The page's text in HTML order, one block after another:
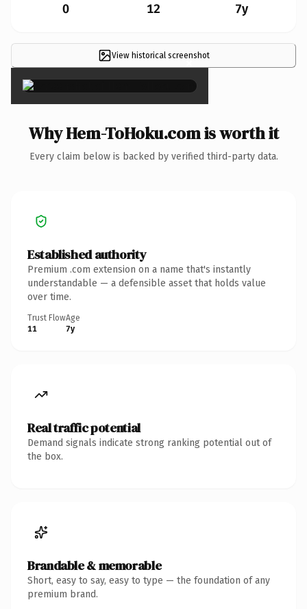
0 12 7y
View historical screenshot
×
Why Hem-ToHoku.com is worth it
Every claim below is backed by verified third-party data.
Established authority
Premium .com extension on a name that's instantly
understandable — a defensible asset that holds value
over time.
Trust Flow
11
Age
7y
Real traffic potential
Demand signals indicate strong ranking potential out of
the box.
Brandable & memorable
Short, easy to say, easy to type — the foundation of any
premium brand.